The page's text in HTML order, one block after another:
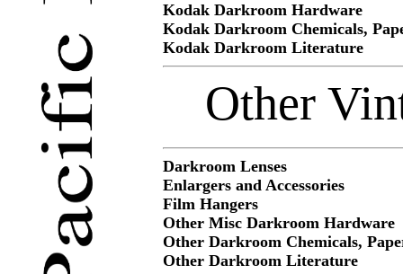
Kodak Darkroom Hardware
Kodak Darkroom Chemicals,
Kodak Darkroom Literature
Other
Darkroom Lenses
Enlargers and Accessories
Film Hangers
Other Misc Darkroom Hardware
Other Darkroom Chemicals,
Other Darkroom Literature